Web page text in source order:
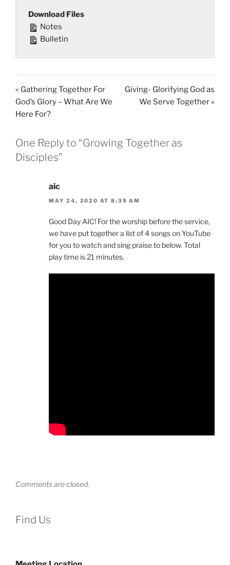
Download Files
Notes
Bulletin
« Gathering Together For
God’s Glory – What Are We
Here For?
Giving- Glorifying God as
We Serve Together »
One Reply to “Growing Together as
Disciples”
aic
MAY 24, 2020 AT 8:39 AM
Good Day AIC! For the worship before the service,
we have put together a list of 4 songs on YouTube
for you to watch and sing praise to below. Total
play time is 21 minutes.
Comments are closed.
Find Us